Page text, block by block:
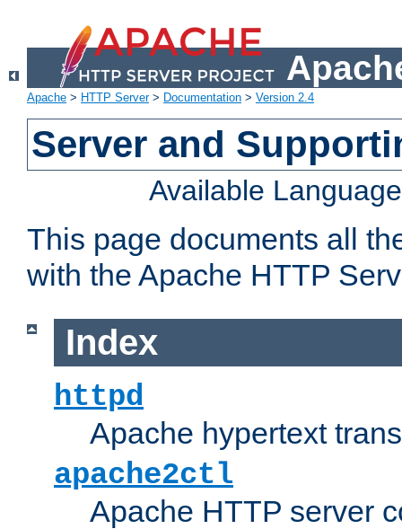
Apache > HTTP Server> Documentation > Version 2.4
Server and
Available
This page documents all
with the Apache HTTP
Index
httpd
Apache hypertext
apache2ctl
Apache HTTP server